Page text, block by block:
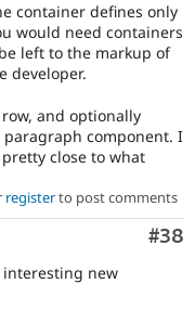
container defines only
would need containers
left to the markup of
developer.
and optionally
component. I
close to what
registerto post comments
#38
interesting new